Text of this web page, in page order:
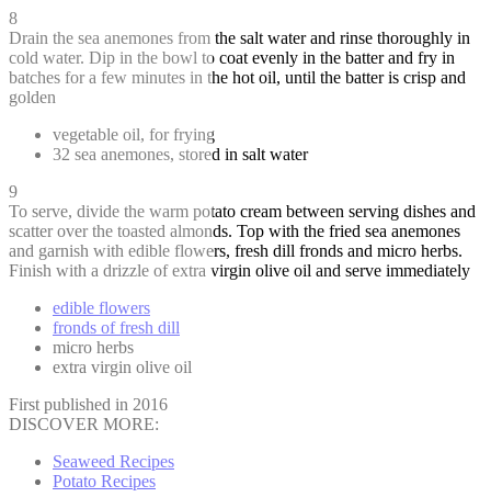
8
Drain the sea anemones from the salt water and rinse thoroughly in
cold water. Dip in the bowl to coat evenly in the batter and fry in
batches for a few minutes in the hot oil, until the batter is crisp and
golden
vegetable oil, for frying
32 sea anemones, stored in salt water
9
To serve, divide the warm potato cream between serving dishes and
scatter over the toasted almonds. Top with the fried sea anemones
and garnish with edible flowers, fresh dill fronds and micro herbs.
Finish with a drizzle of extra virgin olive oil and serve immediately
edible flowers
fronds of fresh dill
micro herbs
extra virgin olive oil
First published in 2016
DISCOVER MORE:
Seaweed Recipes
Potato Recipes